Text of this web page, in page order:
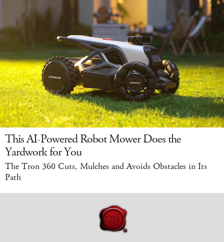
This AI-Powered Robot Mower Does the
Yardwork for You
The Tron 360 Cuts, Mulches and Avoids Obstacles in Its
Path